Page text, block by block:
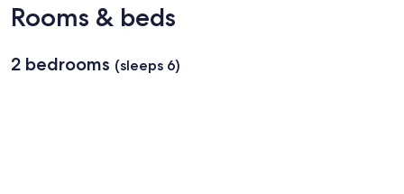
Intl.)
Rooms & beds
2 bedrooms (sleeps 6)